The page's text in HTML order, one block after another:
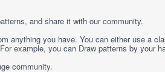
and share it with our community.
anything you have. You can either use a
example, you can Draw patterns by your
community.